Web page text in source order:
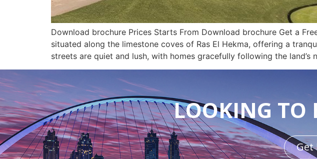
Download brochure Prices Starts From Download brochure Get a
situated along the limestone coves of Ras El Hekma, offering a
streets are quiet and lush, with homes gracefully following the land’s
LOOKING TO
Get